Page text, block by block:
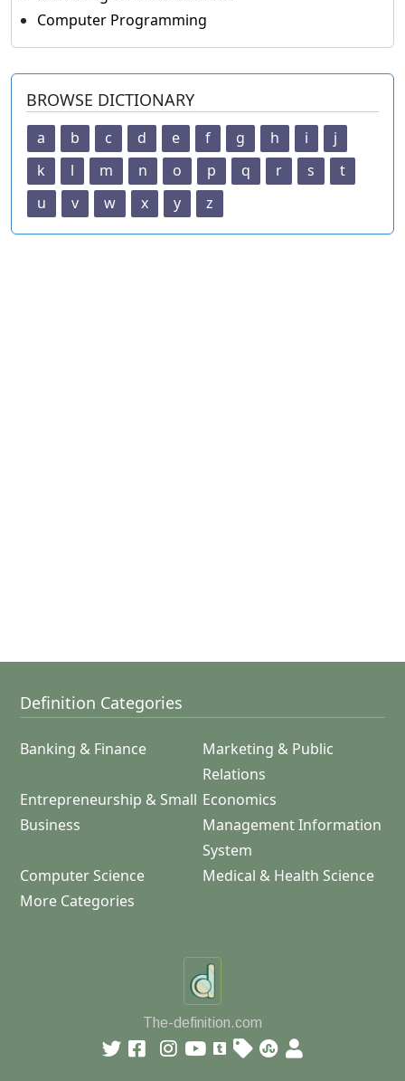
Computer Programming
BROWSE DICTIONARY
a b c d e f g h i
j
k
l m n o p q r s
t
u
v w x y z
Definition Categories
Banking & Finance
Marketing & Public
Relations
Entrepreneurship & Small
Business
Economics
Management Information
System
Computer Science
Medical & Health Science
More Categories
The-definition.com